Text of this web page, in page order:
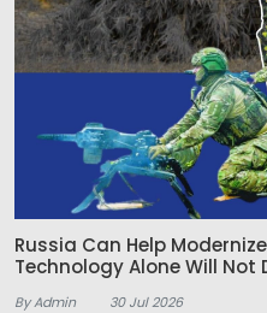
Russia Can Help
Technology Alone Will Not
By Admin 30 Jul 2026